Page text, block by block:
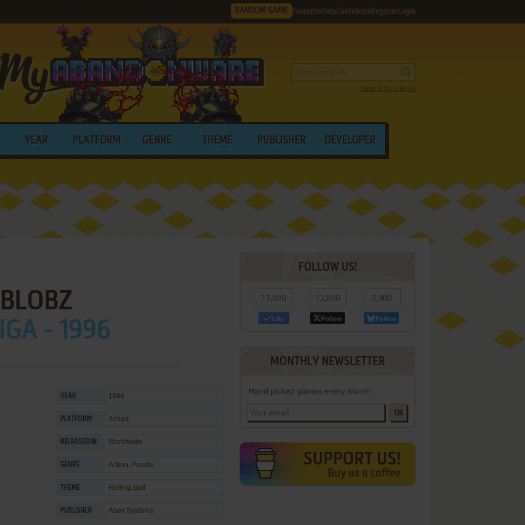
RANDOM GAME Favorites HelpContribute Register Login
Search by criteria
YEAR PLATFORM GENRE THEME PUBLISHER DEVELOPER
BLOBZ
- 1996
YEAR 1996
PLATFORM Amiga
RELEASED IN Worldwide
GENRE Action, Puzzle
THEME Rolling Ball
PUBLISHER Apex Systems
FOLLOW US!
11,000
Like
12,800
Follow
2,400
Follow
MONTHLY NEWSLETTER
Hand picked games every month
OK